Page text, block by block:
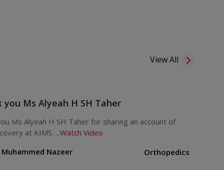
View All
you Ms Alyeah H SH Taher
Ms Alyeah H SH Taher for sharing an account of
at KIMS. ...Watch Video
Muhammed Nazeer
Orthopedics